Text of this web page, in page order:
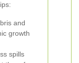
and
growth
spills